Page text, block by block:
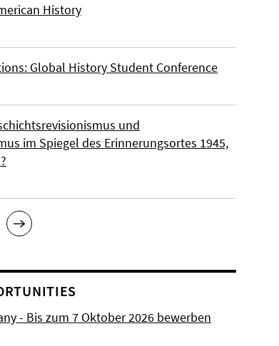
History
Global History Student Conference
und
im Spiegel des Erinnerungsortes 1945,
- Bis zum 7 Oktober 2026 bewerben